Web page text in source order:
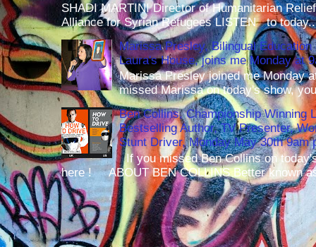
SHADI MARTINI Director of Humanitarian
Alliance for Syrian Refugees LISTEN to
Marissa Presley, Bilingual
Laura's House, joins me Monday at
Marissa Presley joined me Monday
missed Marissa on today's show,
Ben Collins, Championship Winning
Bestselling Author, TV Presenter,
Stunt Driver, Monday May 30th 9am
If you missed Ben Collins on
here ! ABOUT BEN COLLINS Better known